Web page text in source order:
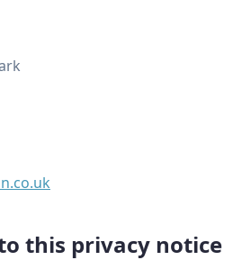
this privacy notice